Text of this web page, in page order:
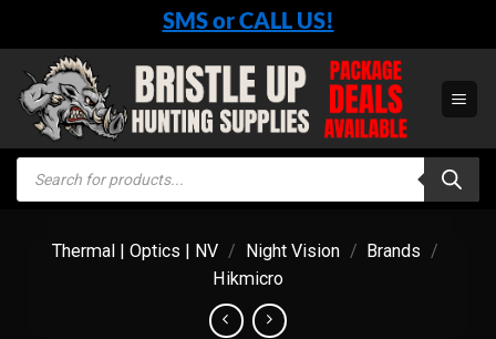
content
SMS or CALL US!
Products
search
Thermal | Optics | NV / Night Vision / Brands /
Hikmicro